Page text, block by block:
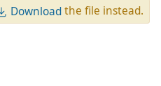
Downloadthe file instead.